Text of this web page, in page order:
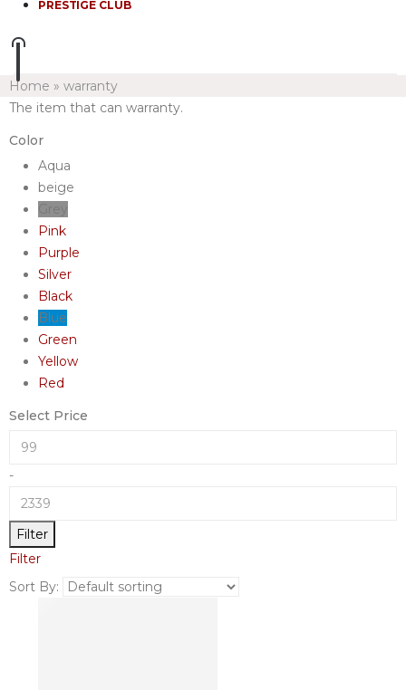
PRESTIGE CLUB
Home » warranty
The item that can warranty.
Color
Aqua
beige
Pink
Purple
Silver
Black
Blue
Green
Yellow
Red
Select Price
-
Filter
Filter
Sort By: